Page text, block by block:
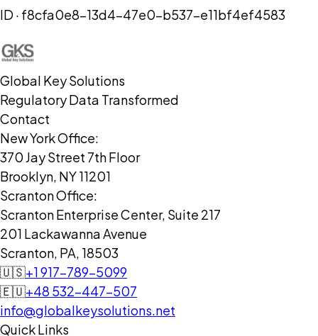
ID · f8cfa0e8-13d4-47e0-b537-e11bf4ef4583
Global Key Solutions
Regulatory Data Transformed
Contact
New York Office:
370 Jay Street 7th Floor
Brooklyn, NY 11201
Scranton Office:
Scranton Enterprise Center, Suite 217
201 Lackawanna Avenue
Scranton, PA, 18503
🇺🇸+1 917-789-5099
🇪🇺+48 532-447-507
info@globalkeysolutions.net
Quick Links